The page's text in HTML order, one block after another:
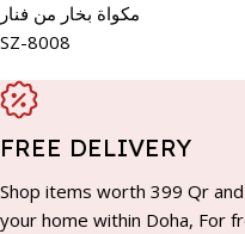
مكواة بخار من فنار
SZ-8008
FREE DELIVERY
Shop items worth 399 Qr
your home within Doha, For